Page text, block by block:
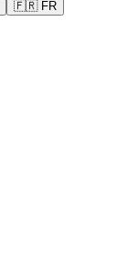
🇫🇷 FR